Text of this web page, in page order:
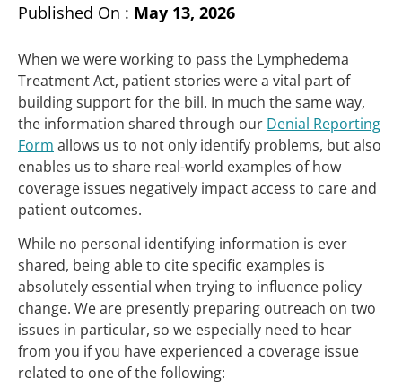
Published On : May 13, 2026
When we were working to pass the Lymphedema
Treatment Act, patient stories were a vital part of
building support for the bill. In much the same way,
the information shared through our Denial Reporting
Form allows us to not only identify problems, but also
enables us to share real-world examples of how
coverage issues negatively impact access to care and
patient outcomes.
While no personal identifying information is ever
shared, being able to cite specific examples is
absolutely essential when trying to influence policy
change. We are presently preparing outreach on two
issues in particular, so we especially need to hear
from you if you have experienced a coverage issue
related to one of the following: